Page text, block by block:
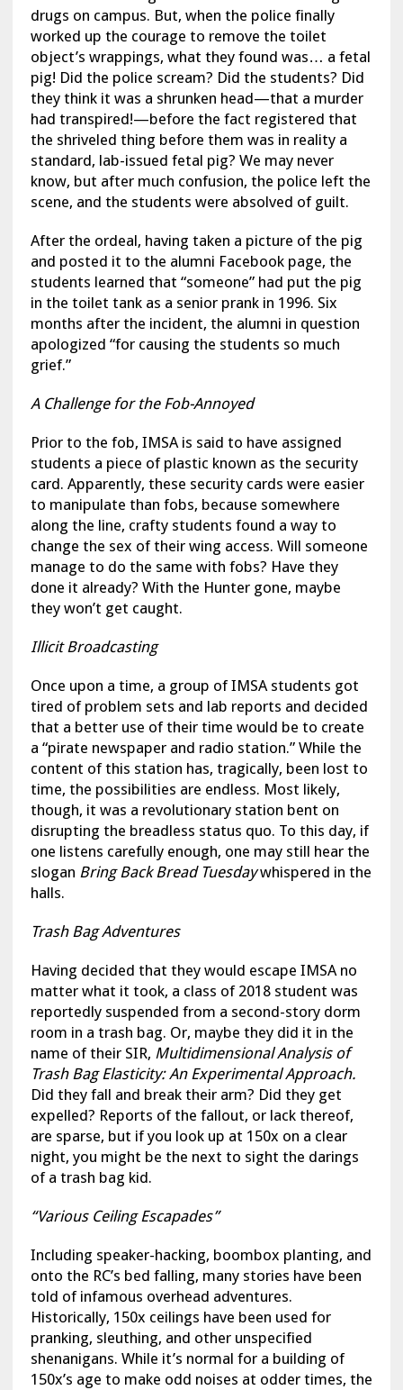
drugs on campus. But, when the police finally
worked up the courage to remove the toilet
object’s wrappings, what they found was… a fetal
pig! Did the police scream? Did the students? Did
they think it was a shrunken head—that a murder
had transpired!—before the fact registered that
the shriveled thing before them was in reality a
standard, lab-issued fetal pig? We may never
know, but after much confusion, the police left the
scene, and the students were absolved of guilt.
After the ordeal, having taken a picture of the pig
and posted it to the alumni Facebook page, the
students learned that “someone” had put the pig
in the toilet tank as a senior prank in 1996. Six
months after the incident, the alumni in question
apologized “for causing the students so much
grief.”
A Challenge for the Fob-Annoyed
Prior to the fob, IMSA is said to have assigned
students a piece of plastic known as the security
card. Apparently, these security cards were easier
to manipulate than fobs, because somewhere
along the line, crafty students found a way to
change the sex of their wing access. Will someone
manage to do the same with fobs? Have they
done it already? With the Hunter gone, maybe
they won’t get caught.
Illicit Broadcasting
Once upon a time, a group of IMSA students got
tired of problem sets and lab reports and decided
that a better use of their time would be to create
a “pirate newspaper and radio station.” While the
content of this station has, tragically, been lost to
time, the possibilities are endless. Most likely,
though, it was a revolutionary station bent on
disrupting the breadless status quo. To this day, if
one listens carefully enough, one may still hear the
slogan Bring Back Bread Tuesdaywhispered in the
halls.
Trash Bag Adventures
Having decided that they would escape IMSA no
matter what it took, a class of 2018 student was
reportedly suspended from a second-story dorm
room in a trash bag. Or, maybe they did it in the
name of their SIR, Multidimensional Analysis of
Trash Bag Elasticity: An Experimental Approach.
Did they fall and break their arm? Did they get
expelled? Reports of the fallout, or lack thereof,
are sparse, but if you look up at 150x on a clear
night, you might be the next to sight the darings
of a trash bag kid.
“Various Ceiling Escapades”
Including speaker-hacking, boombox planting, and
onto the RC’s bed falling, many stories have been
told of infamous overhead adventures.
Historically, 150x ceilings have been used for
pranking, sleuthing, and other unspecified
shenanigans. While it’s normal for a building of
150x’s age to make odd noises at odder times, the